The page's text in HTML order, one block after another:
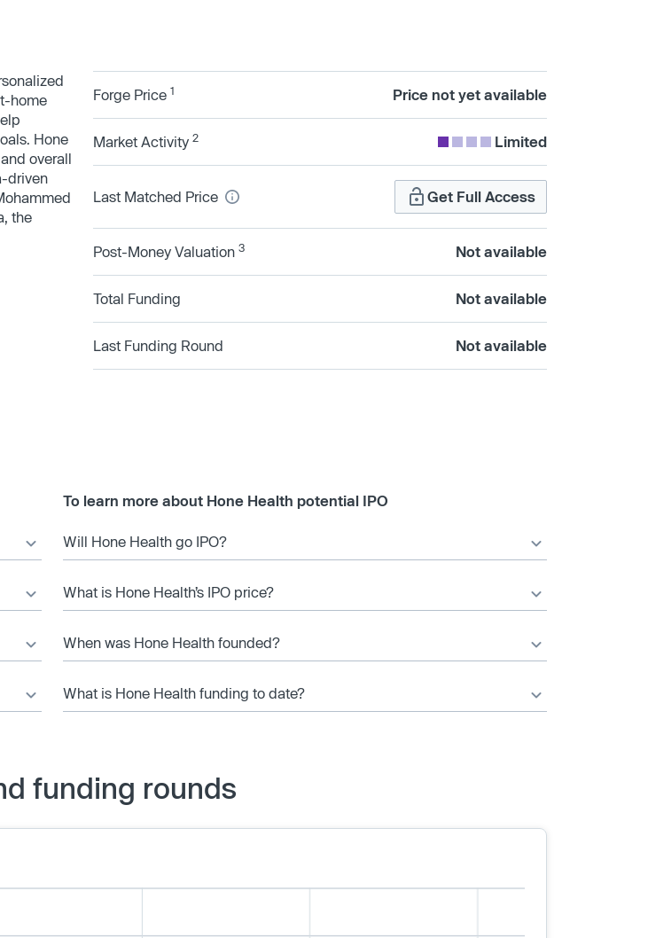
home
Hone
overall
driven
the
Forge Price 1 Price not yet available
Market Activity 2 Limited
Last Matched Price Get Full Access
Post-Money Valuation 3 Not available
Total Funding Not available
Last Funding Round Not available
To learn more about Hone Health potential IPO
Will Hone Health go IPO?
What is Hone Health’s IPO price?
When was Hone Health founded?
What is Hone Health funding to date?
funding rounds